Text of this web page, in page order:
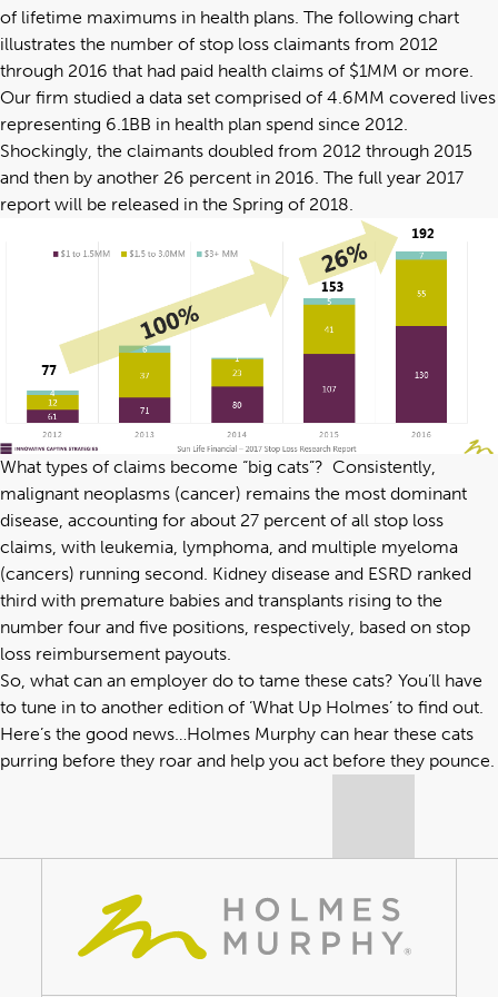
of lifetime maximums in health plans. The following chart
illustrates the number of stop loss claimants from 2012
through 2016 that had paid health claims of $1MM or more.
Our firm studied a data set comprised of 4.6MM covered lives
representing 6.1BB in health plan spend since 2012.
Shockingly, the claimants doubled from 2012 through 2015
and then by another 26 percent in 2016. The full year 2017
report will be released in the Spring of 2018.
What types of claims become “big cats”? Consistently,
malignant neoplasms (cancer) remains the most dominant
disease, accounting for about 27 percent of all stop loss
claims, with leukemia, lymphoma, and multiple myeloma
(cancers) running second. Kidney disease and ESRD ranked
third with premature babies and transplants rising to the
number four and five positions, respectively, based on stop
loss reimbursement payouts.
So, what can an employer do to tame these cats? You’ll have
to tune in to another edition of ‘What Up Holmes’ to find out.
Here’s the good news…Holmes Murphy can hear these cats
purring before they roar and help you act before they pounce.